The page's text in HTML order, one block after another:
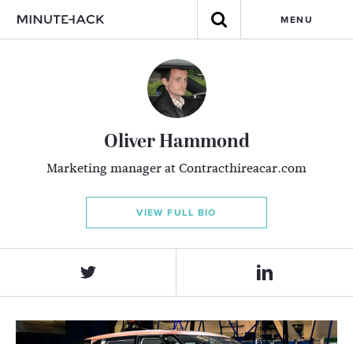
MENU
Oliver Hammond
Marketing manager at Contracthireacar.com
VIEW FULL BIO